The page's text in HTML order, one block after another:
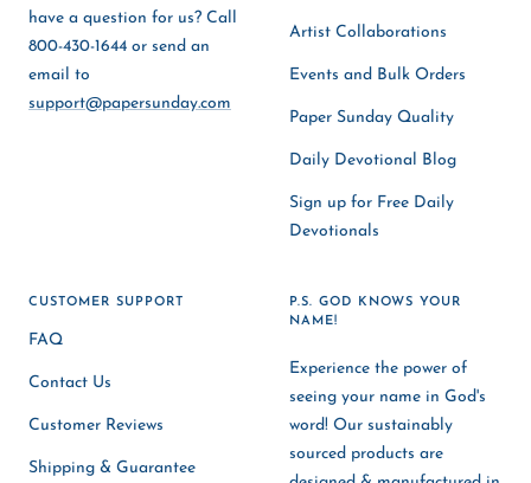
have a question for us? Call
800-430-1644 or send an
email to
support@papersunday.com
Artist Collaborations
Events and Bulk Orders
Paper Sunday Quality
Daily Devotional Blog
Sign up for Free Daily
Devotionals
CUSTOMER SUPPORT
FAQ
Contact Us
Customer Reviews
Shipping & Guarantee
P.S. GOD KNOWS YOUR
NAME!
Experience the power of
seeing your name in God's
word! Our sustainably
sourced products are